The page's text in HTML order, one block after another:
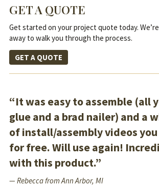
GET A QUOTE
Get started on your project quote today.
away to walk you through the process.
GET A QUOTE
“It was easy to assemble (all
glue and a brad nailer) and a
of install/assembly videos you
for free. Will use again!
with this product.”
— Rebecca from Ann Arbor, MI